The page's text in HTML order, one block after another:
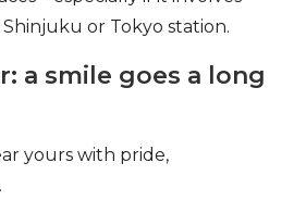
or Tokyo station.
a smile goes a long
yours with pride,